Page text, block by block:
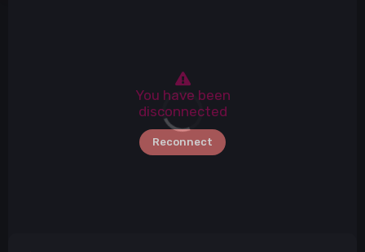
You have been
disconnected
Reconnect